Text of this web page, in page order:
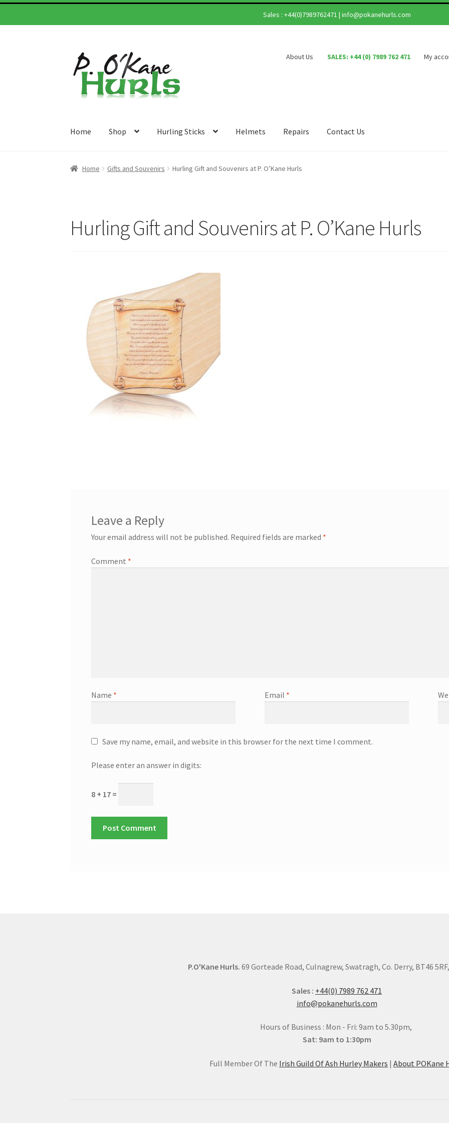
Sales : +44(0)7989762471 | info@pokanehurls.com
Skip
to
navigation
Skip
to
content
About Us SALES: +44 (0) 7989 762 471 My
Home Shop Hurling Sticks Helmets Repairs Contact Us
Home Gifts and Souvenirs Hurling Gift and Souvenirs at P. O’Kane Hurls
Hurling Gift and Souvenirs at P. O’Kane Hurls
Leave a Reply
Your email address will not be published. Required fields are marked *
Comment *
Name * Email *
Save my name, email, and website in this browser for the next time I comment.
Please enter an answer in digits:
8 + 17 =
P.O'Kane Hurls. 69 Gorteade Road, Culnagrew, Swatragh, Co. Derry, BT46
Sales : +44(0) 7989 762 471
info@pokanehurls.com
Hours of Business : Mon - Fri: 9am to 5.30pm,
Sat: 9am to 1:30pm
Full Member Of The Irish Guild Of Ash Hurley Makers | About POKane